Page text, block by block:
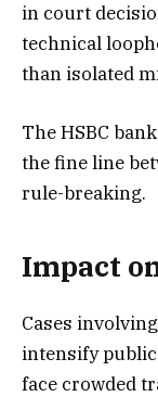
in court
technical
than isolated
The HSBC
the fine line
rule-breaking.
Impact
Cases
intensify
face crowded